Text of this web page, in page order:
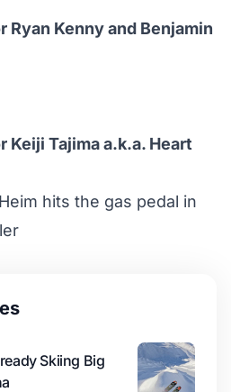
Kenny and Benjamin
Tajima a.k.a. Heart
hits the gas pedal in
Skiing Big